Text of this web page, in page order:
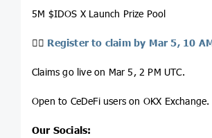
5M $IDOS X Launch Prize Pool
👉🏻 Register to claim by Mar 5, 10
Claims go live on Mar 5, 2 PM UTC.
Open to CeDeFi users on OKX Exchange.
Our Socials: